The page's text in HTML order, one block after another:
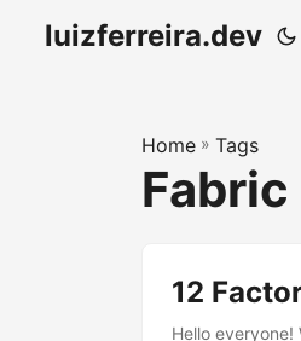
luizferreira.dev
Home » Tags
Fabric
12
Hello